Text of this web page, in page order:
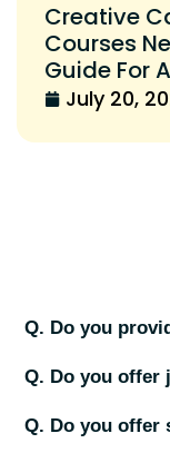
Creative
Courses
Guide For
July 20,
Q. Do you
Q. Do you offer
Q. Do you offer